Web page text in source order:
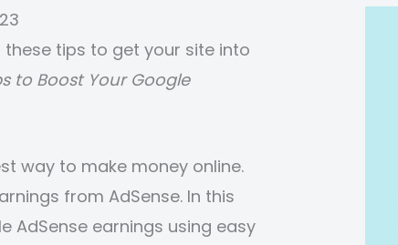
tips to get your site into
to Boost Your Google
way to make money online.
from AdSense. In this
AdSense earnings using easy